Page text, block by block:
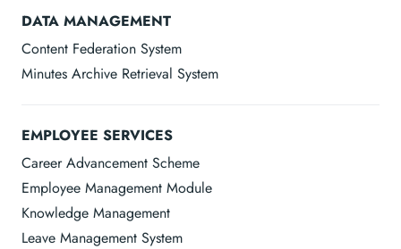
DATA MANAGEMENT
Content Federation System
Minutes Archive Retrieval System
EMPLOYEE SERVICES
Career Advancement Scheme
Employee Management Module
Knowledge Management
Leave Management System